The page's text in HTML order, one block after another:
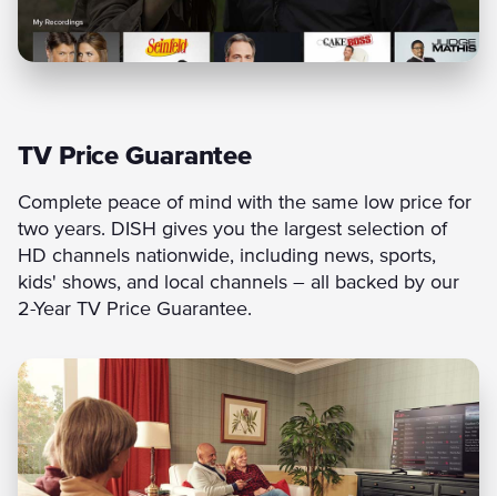
TV Price Guarantee
Complete peace of mind with the same low price for
two years. DISH gives you the largest selection of
HD channels nationwide, including news, sports,
kids' shows, and local channels – all backed by our
2-Year TV Price Guarantee.